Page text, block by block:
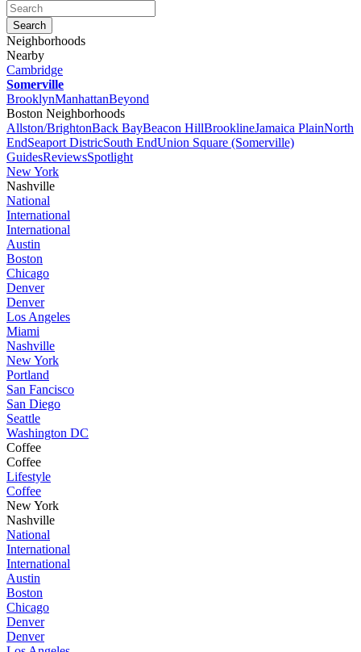
Neighborhoods
Nearby
Cambridge
Somerville
BrooklynManhattanBeyond
Boston Neighborhoods
Allston/BrightonBack BayBeacon HillBrooklineJamaica PlainNorth
EndSeaport DistricSouth EndUnion Square (Somerville)
GuidesReviewsSpotlight
New York
Nashville
National
International
International
Austin
Boston
Chicago
Denver
Denver
Los Angeles
Miami
Nashville
New York
Portland
San Fancisco
San Diego
Seattle
Washington DC
Coffee
Coffee
Lifestyle
Coffee
New York
Nashville
National
International
International
Austin
Boston
Chicago
Denver
Denver